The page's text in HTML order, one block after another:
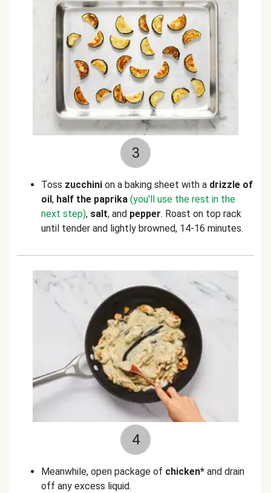
3
Toss zucchini on a baking sheet with a drizzle of
oil, half the paprika (you'll use the rest in the
next step), salt, and pepper. Roast on top rack
until tender and lightly browned, 14-16 minutes.
4
Meanwhile, open package of chicken* and drain
off any excess liquid.